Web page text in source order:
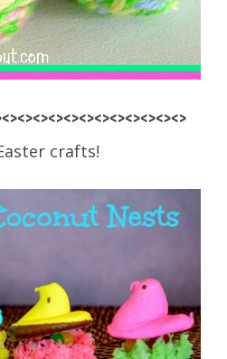
crafts!